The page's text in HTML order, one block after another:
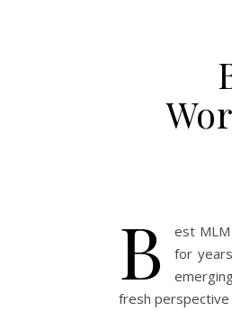
B
est
for
fresh